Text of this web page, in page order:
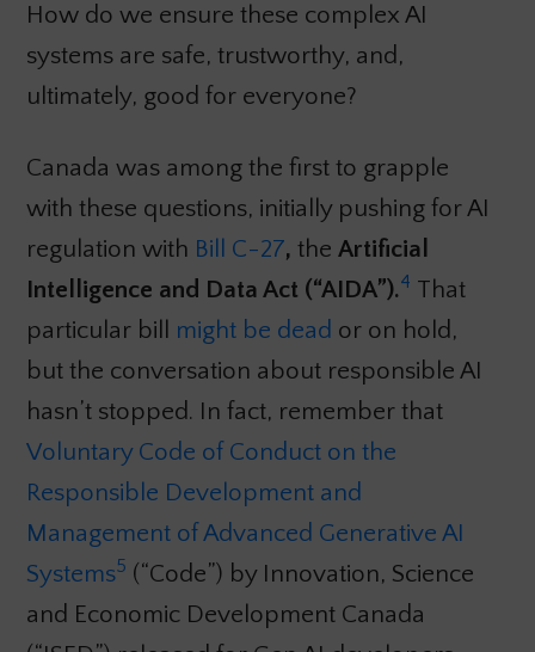
How do we ensure these complex AI
systems are safe, trustworthy, and,
ultimately, good for everyone?
Canada was among the first to grapple
with these questions, initially pushing for AI
regulation with Bill C-27, the Artificial
Intelligence and Data Act (“AIDA”).4 That
particular bill
might be dead or on hold,
but the conversation about responsible AI
hasn’t stopped. In fact, remember that
Voluntary Code of Conduct on the
Responsible Development and
Management of Advanced Generative AI
Systems5 (“Code”) by Innovation, Science
and Economic Development Canada